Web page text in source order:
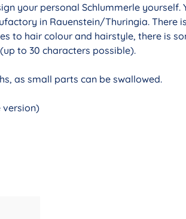
your personal Schlummerle yourself.
in Rauenstein/Thuringia. There
to hair colour and hairstyle, there is
to 30 characters possible).
as small parts can be swallowed.
version)